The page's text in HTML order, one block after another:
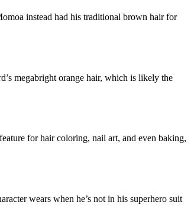
instead had his traditional brown hair for
megabright orange hair, which is likely the
for hair coloring, nail art, and even baking,
wears when he’s not in his superhero suit